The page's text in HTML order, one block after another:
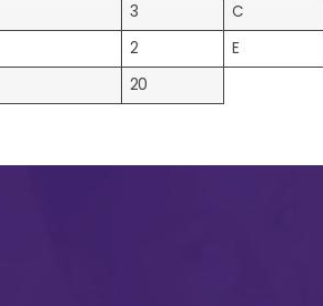
3
C
2
E
20